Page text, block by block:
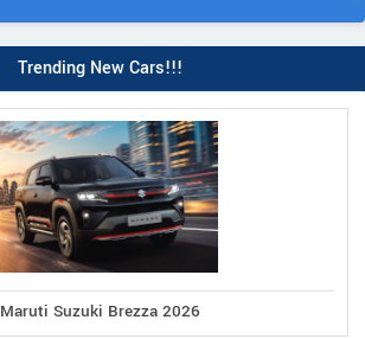
Trending New Cars!!!
Maruti Suzuki Brezza 2026